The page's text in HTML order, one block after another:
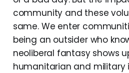
community and these
same. We enter
being an outsider who
neoliberal fantasy shows
humanitarian and military